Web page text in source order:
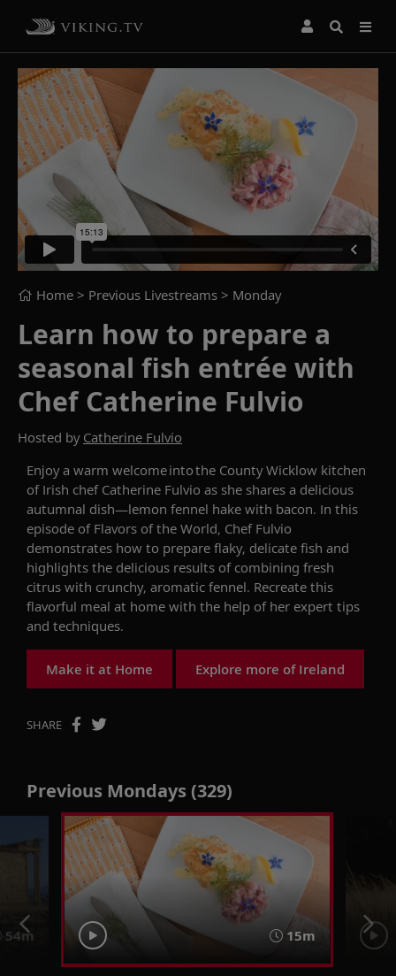
Home > Previous Livestreams > Monday
Learn how to prepare a
seasonal fish entrée with
Chef Catherine Fulvio
Hosted by Catherine Fulvio
Enjoy a warm welcomeintothe CountyWicklow kitchen
of Irish chef Catherine Fulvio as she shares a delicious
autumnal dish—lemon fennel hake with bacon. In this
episode of Flavors of the World, ChefFulvio
demonstrates how to prepare flaky, delicate fish and
highlights the delicious results ofcombining fresh
citrus with crunchy, aromatic fennel. Recreate this
flavorful meal at home with the help of her expert tips
and techniques.
Make it at Home Explore more of Ireland
SHARE
Previous Mondays (329)
54m 15m